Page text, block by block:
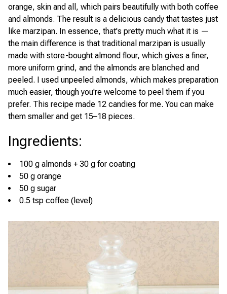
orange, skin and all, which pairs beautifully with both coffee
and almonds. The result is a delicious candy that tastes just
like marzipan. In essence, that's pretty much what it is —
the main difference is that traditional marzipan is usually
made with store-bought almond flour, which gives a finer,
more uniform grind, and the almonds are blanched and
peeled. I used unpeeled almonds, which makes preparation
much easier, though you're welcome to peel them if you
prefer. This recipe made 12 candies for me. You can make
them smaller and get 15–18 pieces.
Ingredients:
100 g almonds + 30 g for coating
50 g orange
50 g sugar
0.5 tsp coffee (level)